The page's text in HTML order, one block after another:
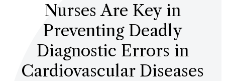
Nurses Are Key in
Preventing Deadly
Diagnostic Errors in
Cardiovascular Diseases